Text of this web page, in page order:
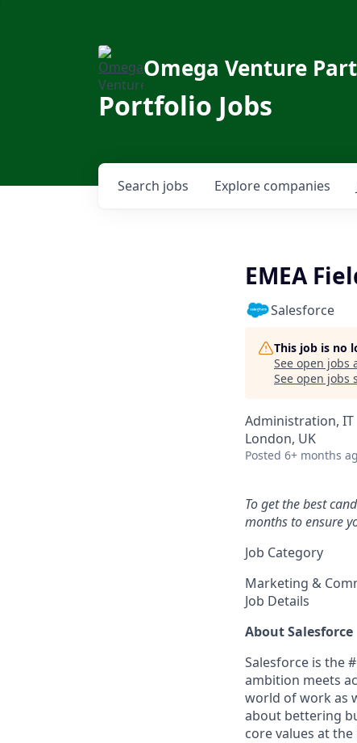
Omega Venture
Portfolio Jobs
Search jobs Explore companies
EMEA
Salesforce
This job is no
See open jobs
See open jobs
Administration, IT
London, UK
Posted 6+ months
To get the best
months to ensure
Job Category
Marketing &
Job Details
About Salesforce
Salesforce is the
ambition meets
world of work as
about bettering
core values at